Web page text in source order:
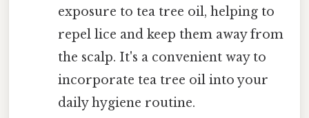
exposure to tea tree oil, helping to
repel lice and keep them away from
the scalp. It's a convenient way to
incorporate tea tree oil into your
daily hygiene routine.